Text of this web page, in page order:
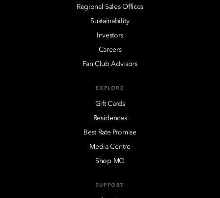
Regional Sales Offices
Sustainability
Investors
Careers
Fan Club Advisors
EXPLORE
Gift Cards
Residences
Best Rate Promise
Media Centre
Shop MO
SUPPORT